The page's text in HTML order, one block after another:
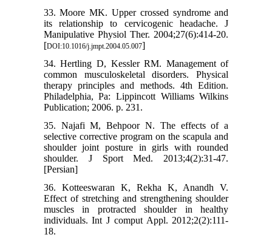
33. Moore MK. Upper crossed syndrome and
its relationship to cervicogenic headache. J
Manipulative Physiol Ther. 2004;27(6):414-20.
[DOI:10.1016/j.jmpt.2004.05.007]
34. Hertling D, Kessler RM. Management of
common musculoskeletal disorders. Physical
therapy principles and methods. 4th Edition.
Philadelphia, Pa: Lippincott Williams Wilkins
Publication; 2006. p. 231.
35. Najafi M, Behpoor N. The effects of a
selective corrective program on the scapula and
shoulder joint posture in girls with rounded
shoulder. J Sport Med. 2013;4(2):31-47.
[Persian]
36. Kotteeswaran K, Rekha K, Anandh V.
Effect of stretching and strengthening shoulder
muscles in protracted shoulder in healthy
individuals. Int J comput Appl. 2012;2(2):111-
18.